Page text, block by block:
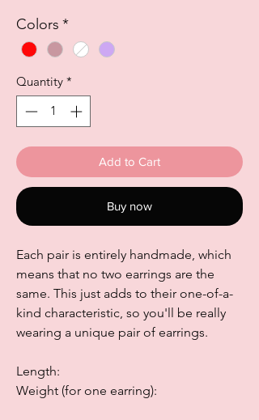
Colors *
Quantity *
Add to Cart
Buy now
Each pair is entirely handmade, which
means that no two earrings are the
same. This just adds to their one-of-a-
kind characteristic, so you'll be really
wearing a unique pair of earrings.
Length:
Weight (for one earring):